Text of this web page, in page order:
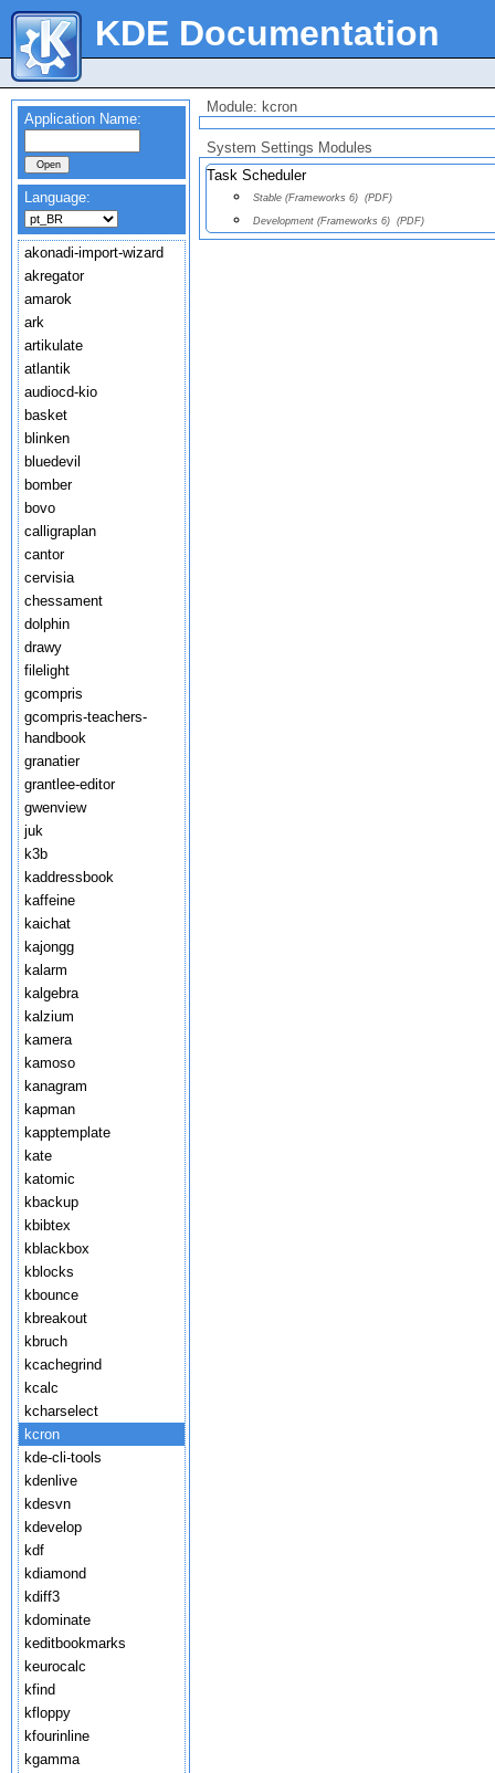
KDE Documentation
Application Name:
Language:
akonadi-import-wizard
akregator
amarok
ark
artikulate
atlantik
audiocd-kio
basket
blinken
bluedevil
bomber
bovo
calligraplan
cantor
cervisia
chessament
dolphin
drawy
filelight
gcompris
gcompris-teachers-
handbook
granatier
grantlee-editor
gwenview
juk
k3b
kaddressbook
kaffeine
kaichat
kajongg
kalarm
kalgebra
kalzium
kamera
kamoso
kanagram
kapman
kapptemplate
kate
katomic
kbackup
kbibtex
kblackbox
kblocks
kbounce
kbreakout
kbruch
kcachegrind
kcalc
kcharselect
kcron
kde-cli-tools
kdenlive
kdesvn
kdevelop
kdf
kdiamond
kdiff3
kdominate
keditbookmarks
keurocalc
kfind
kfloppy
kfourinline
kgamma
Module: kcron
System Settings Modules
Task Scheduler
Stable (Frameworks 6) (PDF)
Development (Frameworks 6) (PDF)